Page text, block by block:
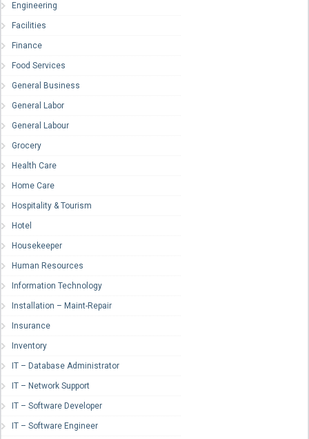
Engineering
Facilities
Finance
Food Services
General Business
General Labor
General Labour
Grocery
Health Care
Home Care
Hospitality & Tourism
Hotel
Housekeeper
Human Resources
Information Technology
Installation – Maint-Repair
Insurance
Inventory
IT – Database Administrator
IT – Network Support
IT – Software Developer
IT – Software Engineer